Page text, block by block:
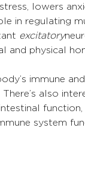
lowers
in regulating
excitatory
physical
immune
also
system